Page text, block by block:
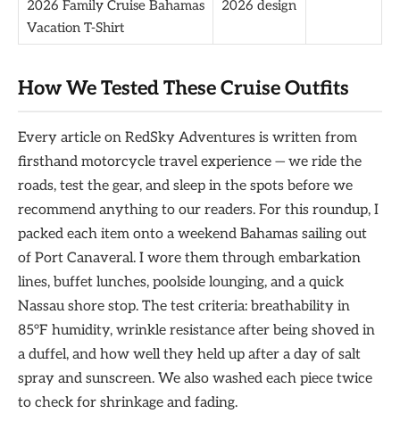
2026 Family Cruise Bahamas
Vacation T-Shirt
2026 design
How We Tested These Cruise Outfits
Every article on RedSky Adventures is written from
firsthand motorcycle travel experience — we ride the
roads, test the gear, and sleep in the spots before we
recommend anything to our readers. For this roundup, I
packed each item onto a weekend Bahamas sailing out
of Port Canaveral. I wore them through embarkation
lines, buffet lunches, poolside lounging, and a quick
Nassau shore stop. The test criteria: breathability in
85°F humidity, wrinkle resistance after being shoved in
a duffel, and how well they held up after a day of salt
spray and sunscreen. We also washed each piece twice
to check for shrinkage and fading.